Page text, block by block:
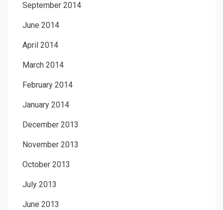
September 2014
June 2014
April 2014
March 2014
February 2014
January 2014
December 2013
November 2013
October 2013
July 2013
June 2013